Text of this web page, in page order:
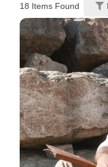
18 Items Found